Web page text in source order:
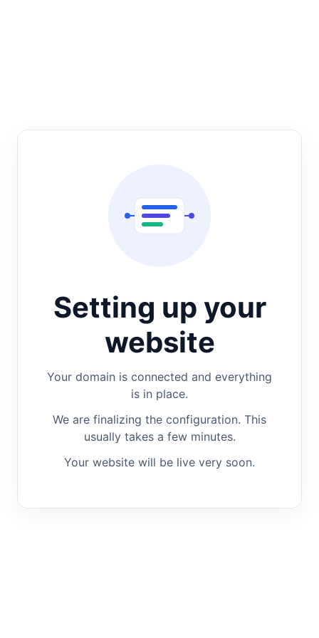
Setting up your
website
Your domain is connected and everything
is in place.
We are finalizing the configuration. This
usually takes a few minutes.
Your website will be live very soon.